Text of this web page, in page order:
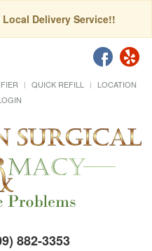
Delivery Service!!
QUICK REFILL
LOCATION
882-3353